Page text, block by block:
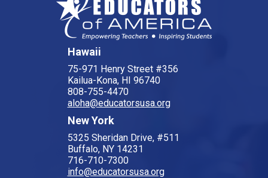
Hawaii
75-971 Henry Street #356
Kailua-Kona, HI 96740
808-755-4470
aloha@educatorsusa.org
New York
5325 Sheridan Drive, #511
Buffalo, NY 14231
716-710-7300
info@educatorsusa.org